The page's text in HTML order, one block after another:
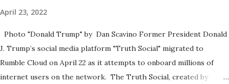
April 23, 2022
Photo "Donald Trump" by Dan Scavino Former President Donald
J. Trump’s social media platform "Truth Social" migrated to
Rumble Cloud on April 22 as it attempts to onboard millions of
internet users on the network. The Truth Social, created by